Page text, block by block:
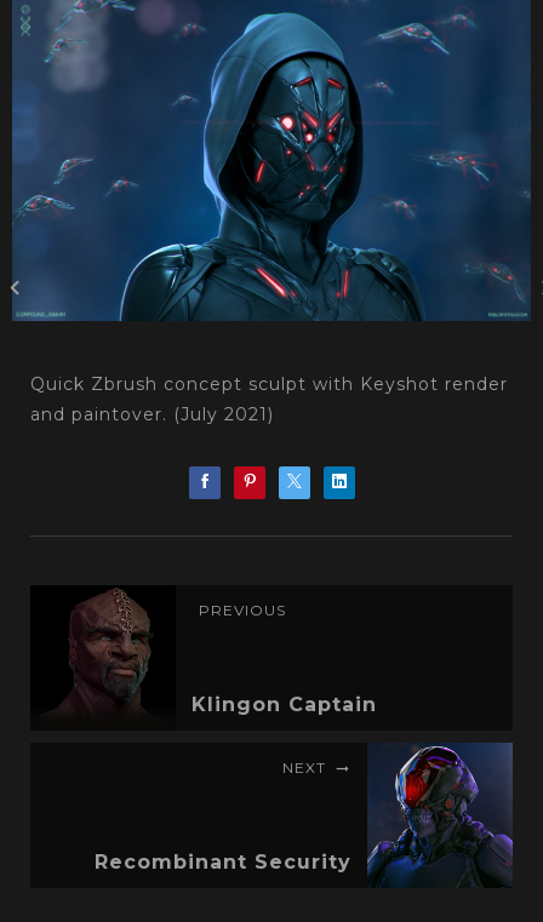
Quick Zbrush concept sculpt with Keyshot render
and paintover. (July 2021)
PREVIOUS
Klingon Captain
NEXT
Recombinant Security